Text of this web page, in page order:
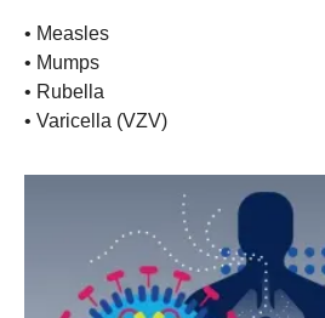
• Measles
• Mumps
• Rubella
• Varicella (VZV)